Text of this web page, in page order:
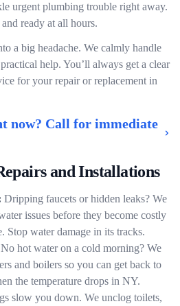
urgent plumbing trouble right away.
ready at all hours.
a big headache. We calmly handle
help. You’ll always get a clear
for your repair or replacement in
now? Call for immediate
and Installations
Dripping faucets or hidden leaks? We
issues before they become costly
Stop water damage in its tracks.
No hot water on a cold morning? We
and boilers so you can get back to
the temperature drops in NY.
slow you down. We unclog toilets,